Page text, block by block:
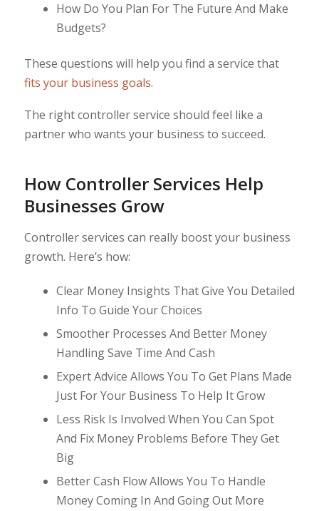
How Do You Plan For The Future And Make
Budgets?
These questions will help you find a service that
fits your business goals.
The right controller service should feel like a
partner who wants your business to succeed.
How Controller Services Help
Businesses Grow
Controller services can really boost your business
growth. Here’s how:
Clear Money Insights That Give You Detailed
Info To Guide Your Choices
Smoother Processes And Better Money
Handling Save Time And Cash
Expert Advice Allows You To Get Plans Made
Just For Your Business To Help It Grow
Less Risk Is Involved When You Can Spot
And Fix Money Problems Before They Get
Big
Better Cash Flow Allows You To Handle
Money Coming In And Going Out More